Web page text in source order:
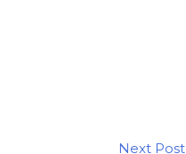
Next Post